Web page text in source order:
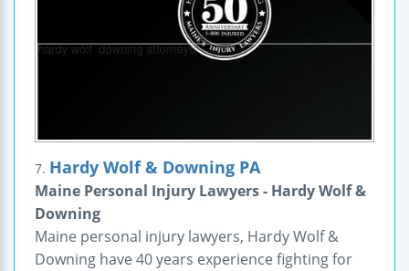
7. Hardy Wolf & Downing PA
Maine Personal Injury Lawyers - Hardy Wolf &
Downing
Maine personal injury lawyers, Hardy Wolf &
Downing have 40 years experience fighting for